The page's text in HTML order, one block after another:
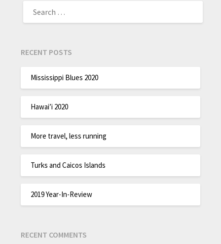
RECENT POSTS
Mississippi Blues 2020
Hawai’i 2020
More travel, less running
Turks and Caicos Islands
2019 Year-In-Review
RECENT COMMENTS